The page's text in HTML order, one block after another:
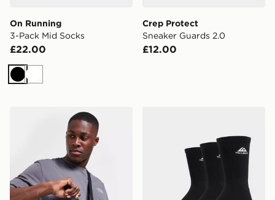
On Running
3-Pack Mid Socks
£22.00
BlackWhite
Crep Protect
Sneaker Guards 2.0
£12.00
The North Face Jester Crossbody Bag